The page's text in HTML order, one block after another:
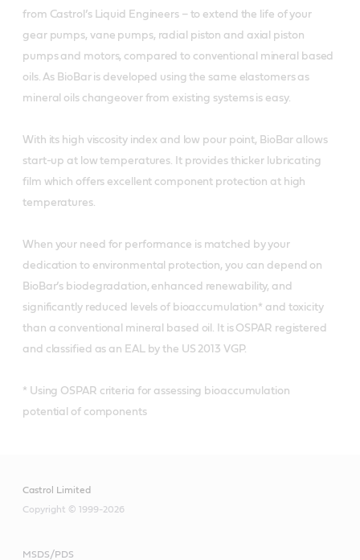
from Castrol’s Liquid Engineers – to extend the life of your
gear pumps, vane pumps, radial piston and axial piston
pumps and motors, compared to conventional mineral based
oils. As BioBar is developed using the same elastomers as
mineral oils changeover from existing systems is easy.
With its high viscosity index and low pour point, BioBar allows
start-up at low temperatures. It provides thicker lubricating
film which offers excellent component protection at high
temperatures.
When your need for performance is matched by your
dedication to environmental protection, you can depend on
BioBar’s biodegradation, enhanced renewability, and
significantly reduced levels of bioaccumulation* and toxicity
than a conventional mineral based oil. It is OSPAR registered
and classified as an EAL by the US 2013 VGP.
* Using OSPAR criteria for assessing bioaccumulation
potential of components
Castrol Limited
Copyright © 1999-2026
MSDS/PDS